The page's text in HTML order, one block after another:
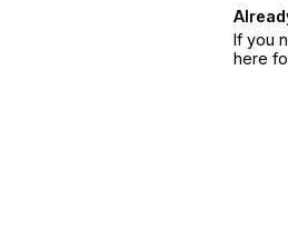
If you
here